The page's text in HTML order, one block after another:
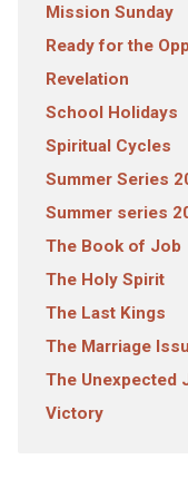
Mission Sunday
Ready for the
Revelation
School Holidays
Spiritual Cycles
Summer Series
Summer series
The Book of Job
The Holy Spirit
The Last Kings
The Marriage
The Unexpected
Victory